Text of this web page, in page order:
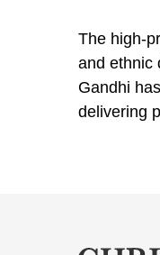
The high-
and ethnic
Gandhi
delivering